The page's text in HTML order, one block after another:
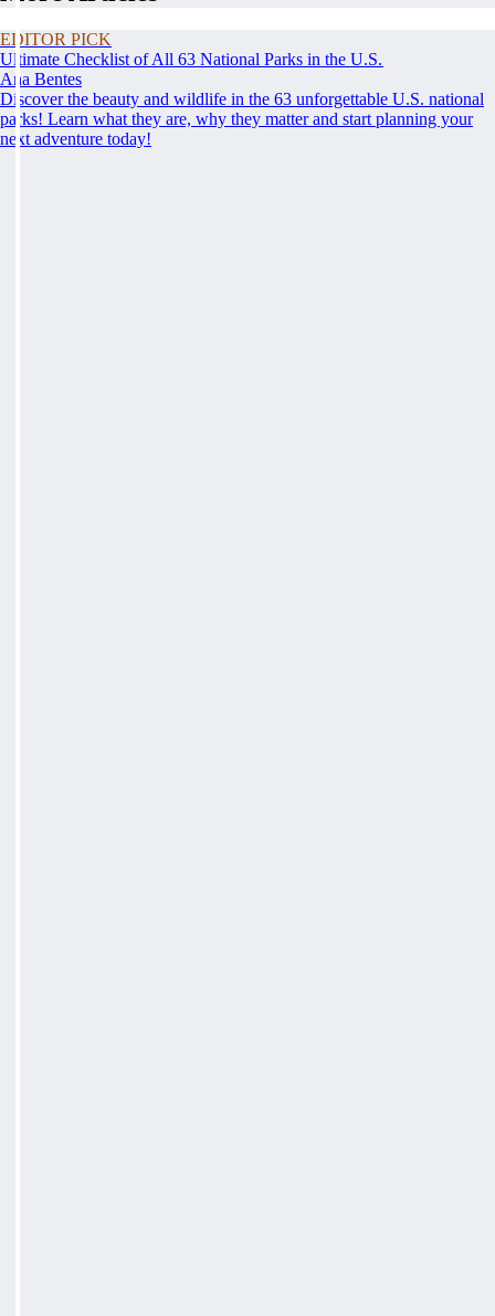
EDITOR PICK
Ultimate Checklist of All 63 National Parks in the U.S.
Ana Bentes
Discover the beauty and wildlife in the 63 unforgettable U.S. national
parks! Learn what they are, why they matter and start planning your
next adventure today!